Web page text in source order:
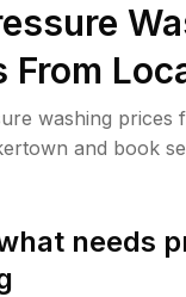
From
washing prices
and book
needs